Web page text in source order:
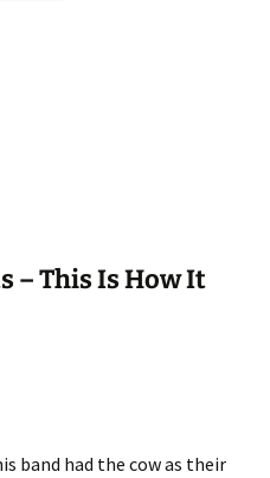
– This Is How It
band had the cow as their